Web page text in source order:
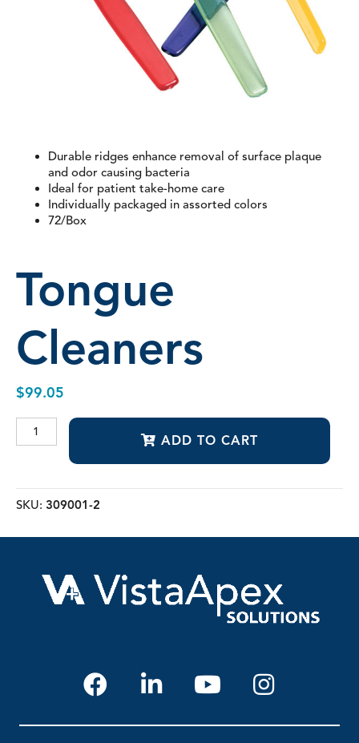
Durable ridges enhance removal of surface plaque
and odor causing bacteria
Ideal for patient take-home care
Individually packaged in assorted colors
72/Box
Tongue
Cleaners
$99.05
Tongue
ADD TO CART
SKU: 309001-2